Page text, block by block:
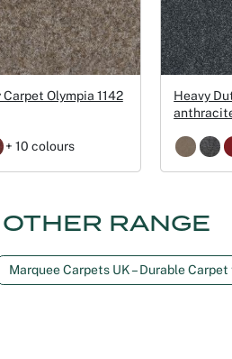
Olympia 1142
+ 10 colours
Heavy
RANGE
Marquee Carpets UK – Durable